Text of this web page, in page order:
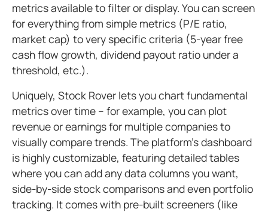
metrics available to filter or display. You can screen
for everything from simple metrics (P/E ratio,
market cap) to very specific criteria (5-year free
cash flow growth, dividend payout ratio under a
threshold, etc.).
Uniquely, Stock Rover lets you chart fundamental
metrics over time – for example, you can plot
revenue or earnings for multiple companies to
visually compare trends. The platform's dashboard
is highly customizable, featuring detailed tables
where you can add any data columns you want,
side-by-side stock comparisons and even portfolio
tracking. It comes with pre-built screeners (like